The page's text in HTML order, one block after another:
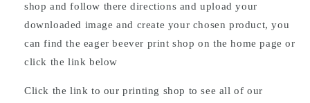
shop and follow there directions and upload your
downloaded image and create your chosen product, you
can find the eager beever print shop on the home page or
click the link below
Click the link to our printing shop to see all of our